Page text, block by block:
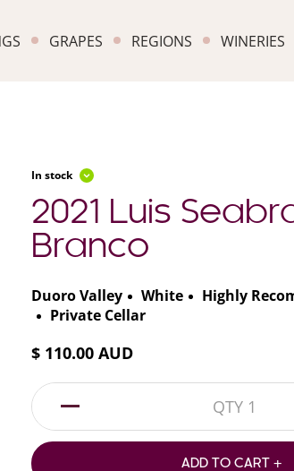
GRAPES REGIONS WINERIES
In stock
2021 Luis
Branco
Duoro Valley White Highly
Private Cellar
$ 110.00 AUD
1
ADD TO CART +